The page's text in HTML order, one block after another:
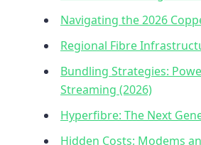
Navigating the 2026
Regional Fibre
Bundling Strategies:
Streaming (2026)
Hyperfibre: The Next
Hidden Costs: Modems